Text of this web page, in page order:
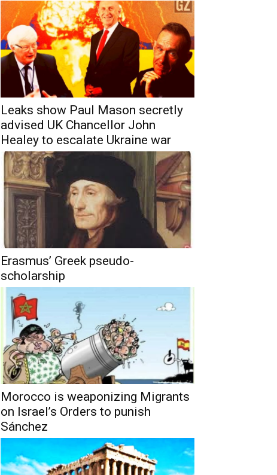
Leaks show Paul Mason secretly
advised UK Chancellor John
Healey to escalate Ukraine war
Erasmus’ Greek pseudo-
scholarship
Morocco is weaponizing Migrants
on Israel’s Orders to punish
Sánchez